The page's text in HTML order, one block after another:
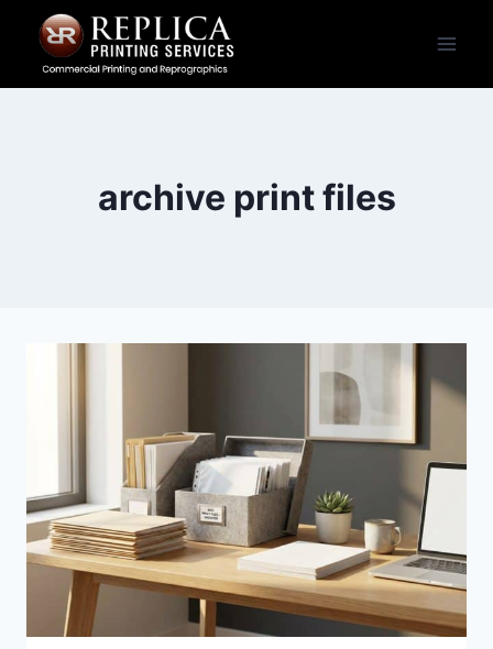
content
archive print files